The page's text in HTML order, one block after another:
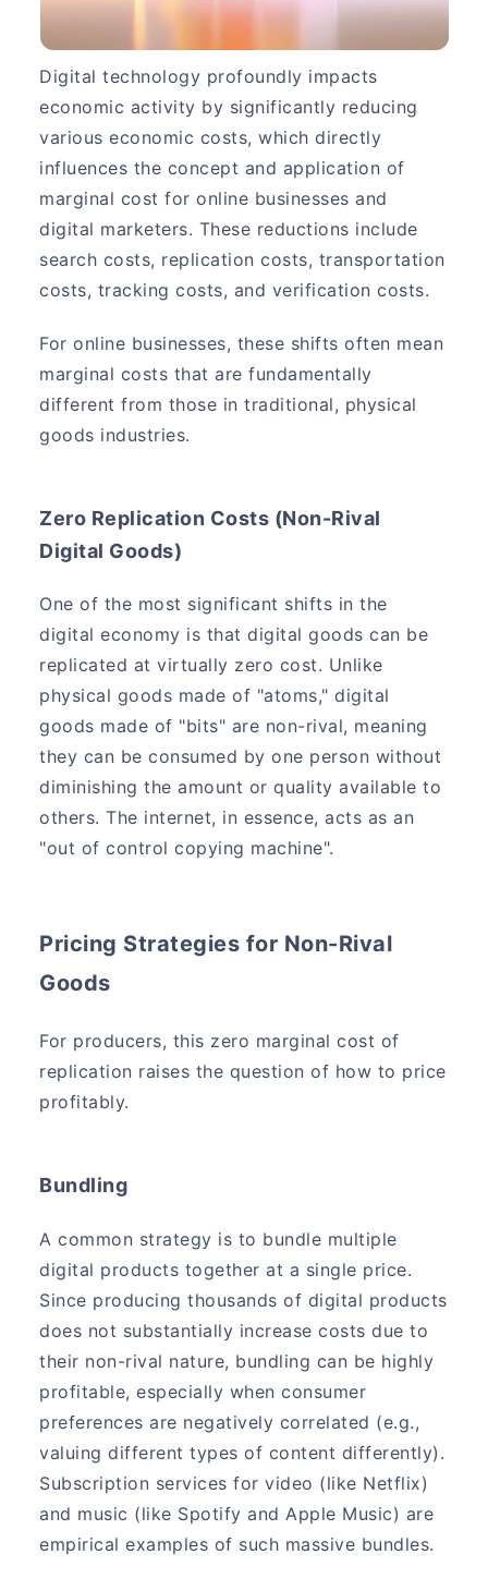
Digital technology profoundly impacts
economic activity by significantly reducing
various economic costs, which directly
influences the concept and application of
marginal cost for online businesses and
digital marketers. These reductions include
search costs, replication costs, transportation
costs, tracking costs, and verification costs.
For online businesses, these shifts often mean
marginal costs that are fundamentally
different from those in traditional, physical
goods industries.
Zero Replication Costs (Non-Rival
Digital Goods)
One of the most significant shifts in the
digital economy is that digital goods can be
replicated at virtually zero cost. Unlike
physical goods made of "atoms," digital
goods made of "bits" are non-rival, meaning
they can be consumed by one person without
diminishing the amount or quality available to
others. The internet, in essence, acts as an
"out of control copying machine".
Pricing Strategies for Non-Rival
Goods
For producers, this zero marginal cost of
replication raises the question of how to price
profitably.
Bundling
A common strategy is to bundle multiple
digital products together at a single price.
Since producing thousands of digital products
does not substantially increase costs due to
their non-rival nature, bundling can be highly
profitable, especially when consumer
preferences are negatively correlated (e.g.,
valuing different types of content differently).
Subscription services for video (like Netflix)
and music (like Spotify and Apple Music) are
empirical examples of such massive bundles.